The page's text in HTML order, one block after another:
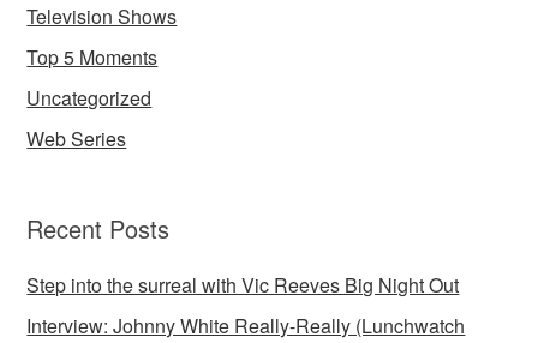
Television Shows
Top 5 Moments
Uncategorized
Web Series
Recent Posts
Step into the surreal with Vic Reeves Big Night Out
Interview: Johnny White Really-Really (Lunchwatch